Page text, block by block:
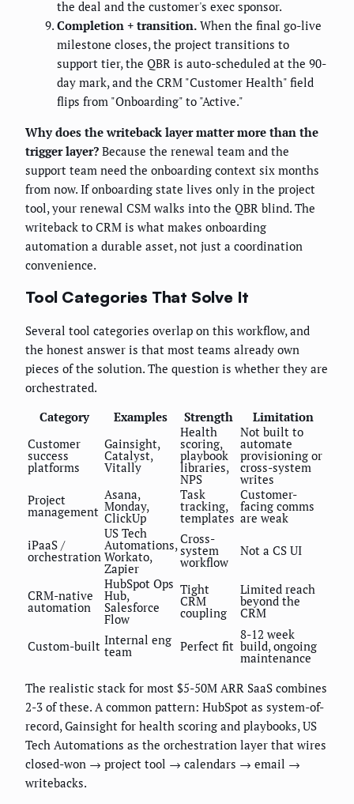
the deal and the customer's exec sponsor.
Completion + transition. When the final go-live
milestone closes, the project transitions to
support tier, the QBR is auto-scheduled at the 90-
day mark, and the CRM "Customer Health" field
flips from "Onboarding" to "Active."
Why does the writeback layer matter more than the
trigger layer? Because the renewal team and the
support team need the onboarding context six months
from now. If onboarding state lives only in the project
tool, your renewal CSM walks into the QBR blind. The
writeback to CRM is what makes onboarding
automation a durable asset, not just a coordination
convenience.
Tool Categories That Solve It
Several tool categories overlap on this workflow, and
the honest answer is that most teams already own
pieces of the solution. The question is whether they are
orchestrated.
Category
Examples Strength
Limitation
Customer
success
platforms
Gainsight,
Catalyst,
Vitally
Health
scoring,
playbook
libraries,
NPS
Not built to
automate
provisioning or
cross-system
writes
Project
management
Asana,
Monday,
ClickUp
Task
tracking,
templates
Customer-
facing comms
are weak
iPaaS /
orchestration
US Tech
Automations,
Workato,
Zapier
Cross-
system
workflow
Not a CS UI
CRM-native
automation
HubSpot Ops
Hub,
Salesforce
Flow
Tight
CRM
coupling
Limited reach
beyond the
CRM
Custom-built Internal eng
team Perfect fit
8-12 week
build, ongoing
maintenance
The realistic stack for most $5-50M ARR SaaS combines
2-3 of these. A common pattern: HubSpot as system-of-
record, Gainsight for health scoring and playbooks, US
Tech Automations as the orchestration layer that wires
closed-won → project tool → calendars → email →
writebacks.